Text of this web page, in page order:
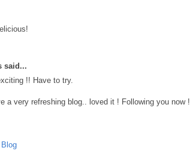
said...
!! Have to try.
a very refreshing blog.. loved it ! Following you now !